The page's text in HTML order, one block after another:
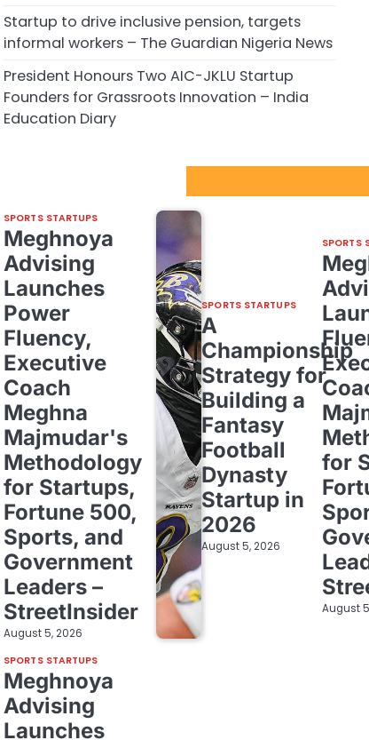
Startup to drive inclusive pension, targets
informal workers – The Guardian Nigeria News
President Honours Two AIC-JKLU Startup
Founders for Grassroots Innovation – India
Education Diary
SPORTS STARTUPS
Meghnoya
Advising
Launches
Power
Fluency,
Executive
Coach
Meghna
Majmudar's
Methodology
for Startups,
Fortune 500,
Sports, and
Government
Leaders –
StreetInsider
August 5, 2026
SPORTS STARTUPS
A
Championship
Strategy for
Building a
Fantasy
Football
Dynasty
Startup in
2026
August 5, 2026
SPORTS
for
August
SPORTS STARTUPS
Meghnoya
Advising
Launches